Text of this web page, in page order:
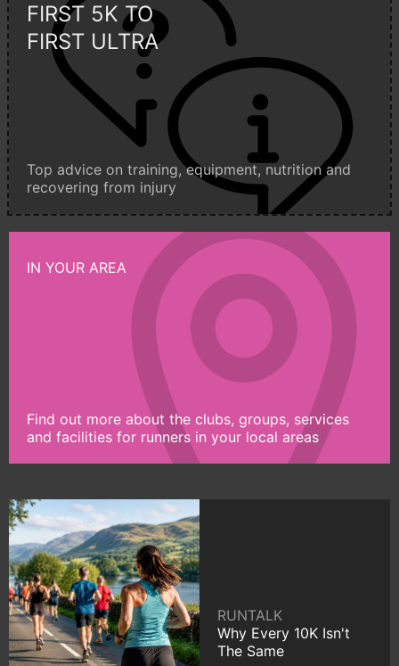
FIRST 5K TO
FIRST ULTRA
Top advice on training, equipment, nutrition and
recovering from injury
IN YOUR AREA
Find out more about the clubs, groups, services
and facilities for runners in your local areas
RUNTALK
Why Every 10K Isn't
The Same